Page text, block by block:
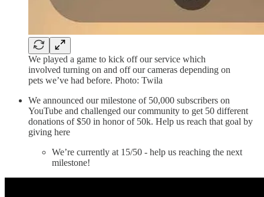
We played a game to kick off our service which
involved turning on and off our cameras depending on
pets we’ve had before. Photo: Twila
We announced our milestone of 50,000 subscribers on
YouTube and challenged our community to get 50 different
donations of $50 in honor of 50k. Help us reach that goal by
giving here
We’re currently at 15/50 - help us reaching the next
milestone!